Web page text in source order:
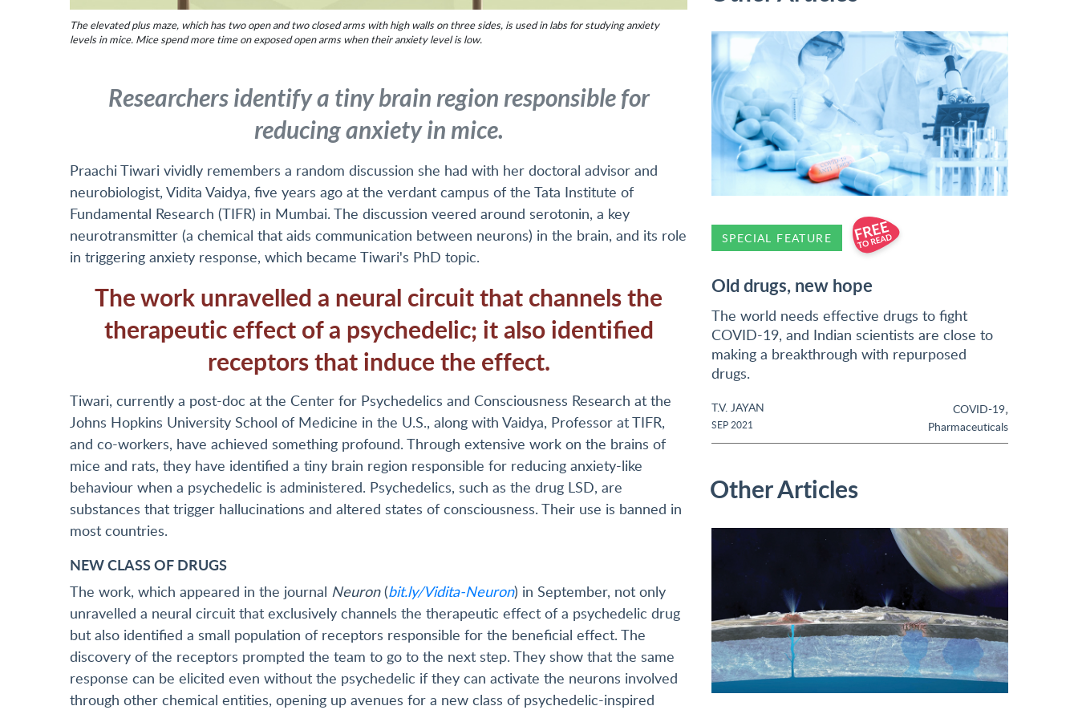
The elevated plus maze, which has two open and two closed arms with high walls on three sides, is used in labs for studying anxiety
levels in mice. Mice spend more time on exposed open arms when their anxiety level is low.
Researchers identify a tiny brain region responsible for
reducing anxiety in mice.
Praachi Tiwari vividly remembers a random discussion she had with her doctoral advisor and
neurobiologist, Vidita Vaidya, five years ago at the verdant campus of the Tata Institute of
Fundamental Research (TIFR) in Mumbai. The discussion veered around serotonin, a key
neurotransmitter (a chemical that aids communication between neurons) in the brain, and its role
in triggering anxiety response, which became Tiwari's PhD topic.
The work unravelled a neural circuit that channels the
therapeutic effect of a psychedelic; it also identified
receptors that induce the effect.
Tiwari, currently a post-doc at the Center for Psychedelics and Consciousness Research at the
Johns Hopkins University School of Medicine in the U.S., along with Vaidya, Professor at TIFR,
and co-workers, have achieved something profound. Through extensive work on the brains of
mice and rats, they have identified a tiny brain region responsible for reducing anxiety-like
behaviour when a psychedelic is administered. Psychedelics, such as the drug LSD, are
substances that trigger hallucinations and altered states of consciousness. Their use is banned in
most countries.
NEW CLASS OF DRUGS
The work, which appeared in the journal Neuron(bit.ly/Vidita-Neuron) in September, not only
unravelled a neural circuit that exclusively channels the therapeutic effect of a psychedelic drug
but also identified a small population of receptors responsible for the beneficial effect. The
discovery of the receptors prompted the team to go to the next step. They show that the same
response can be elicited even without the psychedelic if they can activate the neurons involved
through other chemical entities, opening up avenues for a new class of psychedelic-inspired
SPECIAL FEATURE
Old drugs, new hope
The world needs effective drugs to fight
COVID-19, and Indian scientists are close to
making a breakthrough with repurposed
drugs.
T.V. JAYAN
SEP 2021
COVID-19,
Pharmaceuticals
Other Articles